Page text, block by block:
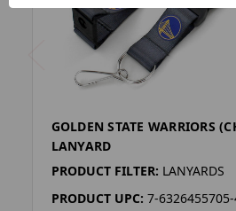
GOLDEN STATE WARRIORS
LANYARD
PRODUCT FILTER: LANYARDS
PRODUCT UPC: 7-